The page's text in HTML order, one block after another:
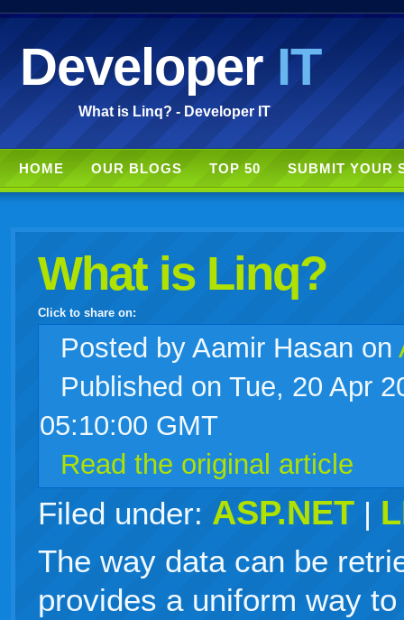
DeveloperIT
What is Linq? - Developer IT
HOME OUR BLOGS TOP 50 SUBMIT YOUR
What is Linq?
Click to share on:
facebook
twitter delicious
technoratistumbleupon
live
Posted by Aamir Hasan on
Published on Tue, 20 Apr
05:10:00 GMT
Read the original article
Filed under: ASP.NET |
The way data can be
provides a uniform way